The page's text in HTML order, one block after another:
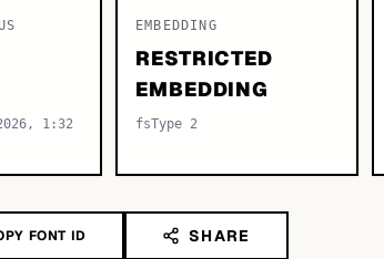
1:32
EMBEDDING
RESTRICTED
EMBEDDING
fsType 2
FONT ID SHARE